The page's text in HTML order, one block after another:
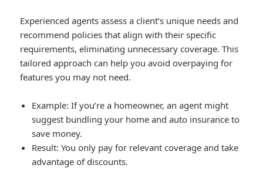
Experienced agents assess a client’s unique needs and
recommend policies that align with their specific
requirements, eliminating unnecessary coverage. This
tailored approach can help you avoid overpaying for
features you may not need.
Example: If you’re a homeowner, an agent might
suggest bundling your home and auto insurance to
save money.
Result: You only pay for relevant coverage and take
advantage of discounts.